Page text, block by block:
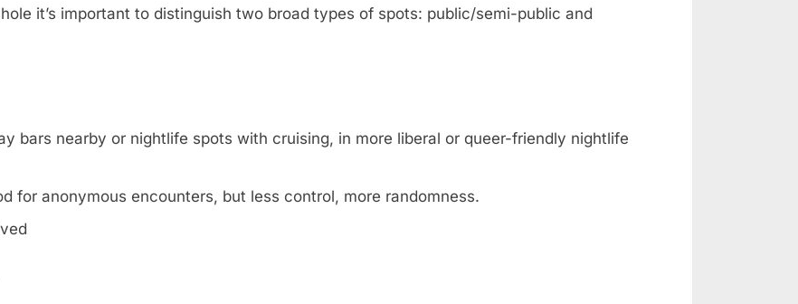
it’s important to distinguish two broad types of spots: public/semi-public and
bars nearby or nightlife spots with cruising, in more liberal or queer-friendly nightlife
for anonymous encounters, but less control, more randomness.